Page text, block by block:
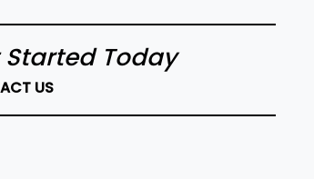
Started Today
US